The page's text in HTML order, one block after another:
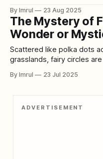
confined mostly to warm
organism has now been
multiple regions. A
By Imrul 23 Aug 2025
The Mystery of
Wonder or
Scattered like polka dots
grasslands, fairy circles
round, vegetation-free
By Imrul 23 Jul 2025
ADVERTISEMENT